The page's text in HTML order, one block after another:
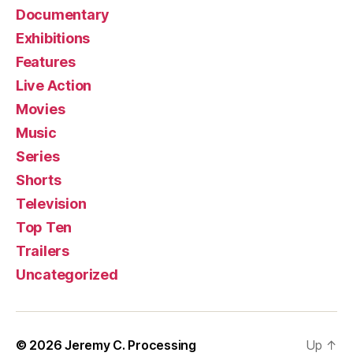
Documentary
Exhibitions
Features
Live Action
Movies
Music
Series
Shorts
Television
Top Ten
Trailers
Uncategorized
© 2026Jeremy C. Processing Up ↑